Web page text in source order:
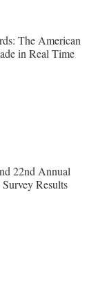
The American
in Real Time
22nd Annual
Results